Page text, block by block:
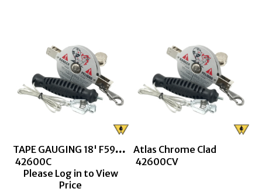
TAPE GAUGING 18' F590 CHROME CLAD
42600C
Please Log in to View
Price
Atlas Chrome Clad
42600CV